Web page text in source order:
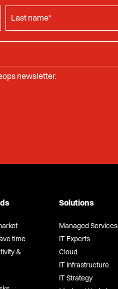
newsletter.
time
&
Solutions
Managed Services
IT Experts
Cloud
IT Infrastructure
IT Strategy